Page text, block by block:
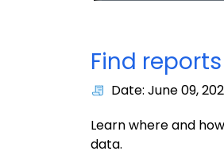
Find
Date: June 09,
Learn where and
data.